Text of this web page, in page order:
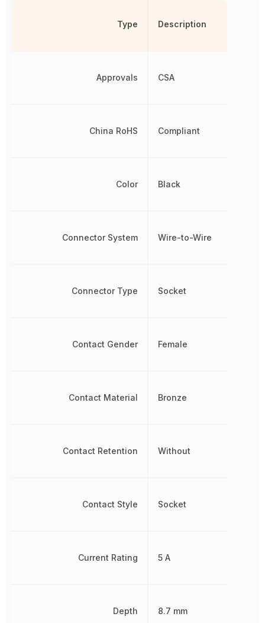
Type
Approvals
China RoHS
Color
Connector System
Connector Type
Contact Gender
Contact Material
Contact Retention
Contact Style
Current Rating
Depth
Description
CSA
Compliant
Black
Wire-to-Wire
Socket
Female
Bronze
Without
Socket
5 A
8.7 mm